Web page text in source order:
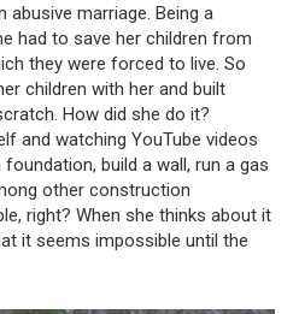
abusive marriage. Being a
had to save her children from
they were forced to live. So
children with her and built
How did she do it?
and watching YouTube videos
build a wall, run a gas
other construction
right? When she thinks about it
it seems impossible until the